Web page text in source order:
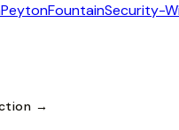
PeytonFountainSecurity-
→